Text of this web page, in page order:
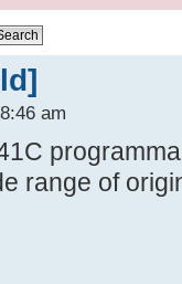
am
range of